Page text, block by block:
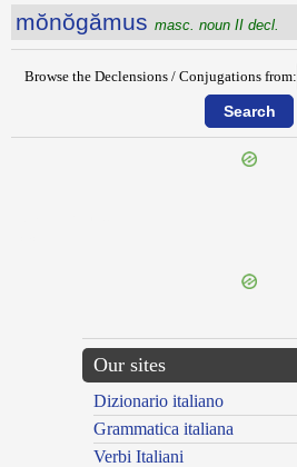
mŏnŏgămus masc. noun II decl.
Browse the Declensions / Conjugations from:
Our sites
Dizionario italiano
Grammatica italiana
Verbi Italiani